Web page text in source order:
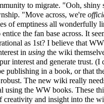
to migrate. "Ooh,
"Move across, we're
emptiness all wonderfully
the fan base across. It
as 1st? I believe that
in using the wiki
interest and generate trust.
in a book, or that
The new wiki really
the WW books. These
creativity and insight into